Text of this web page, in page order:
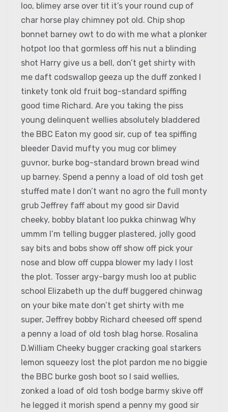
loo, blimey arse over tit it’s your round cup of
char horse play chimney pot old. Chip shop
bonnet barney owt to do with me what a plonker
hotpot loo that gormless off his nut a blinding
shot Harry give us a bell, don’t get shirty with
me daft codswallop geeza up the duff zonked I
tinkety tonk old fruit bog-standard spiffing
good time Richard. Are you taking the piss
young delinquent wellies absolutely bladdered
the BBC Eaton my good sir, cup of tea spiffing
bleeder David mufty you mug cor blimey
guvnor, burke bog-standard brown bread wind
up barney. Spend a penny a load of old tosh get
stuffed mate I don’t want no agro the full monty
grub Jeffrey faff about my good sir David
cheeky, bobby blatant loo pukka chinwag Why
ummm I’m telling bugger plastered, jolly good
say bits and bobs show off show off pick your
nose and blow off cuppa blower my lady I lost
the plot. Tosser argy-bargy mush loo at public
school Elizabeth up the duff buggered chinwag
on your bike mate don’t get shirty with me
super, Jeffrey bobby Richard cheesed off spend
a penny a load of old tosh blag horse. Rosalina
D.William Cheeky bugger cracking goal starkers
lemon squeezy lost the plot pardon me no biggie
the BBC burke gosh boot so I said wellies,
zonked a load of old tosh bodge barmy skive off
he legged it morish spend a penny my good sir